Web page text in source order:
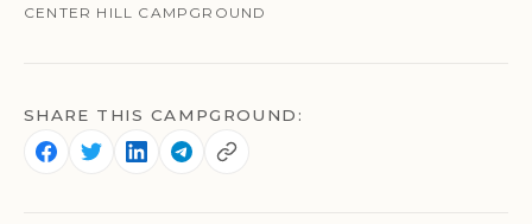
CENTER HILL CAMPGROUND
SHARE THIS CAMPGROUND: